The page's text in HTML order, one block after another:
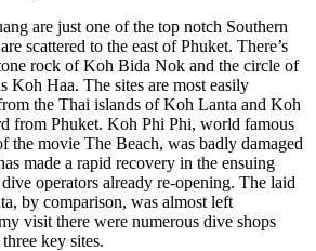
are just one of the top notch Southern
scattered to the east of Phuket. There’s
rock of Koh Bida Nok and the circle of
Koh Haa. The sites are most easily
the Thai islands of Koh Lanta and Koh
from Phuket. Koh Phi Phi, world famous
the movie The Beach, was badly damaged
made a rapid recovery in the ensuing
operators already re-opening. The laid
by comparison, was almost left
visit there were numerous dive shops
key sites.